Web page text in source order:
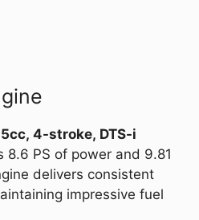
4-stroke, DTS-i
8.6 PS of power and 9.81
delivers consistent
impressive fuel